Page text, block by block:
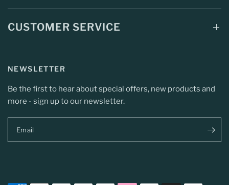
CUSTOMER SERVICE
NEWSLETTER
Be the first to hear about special offers, new products and
more - sign up to our newsletter.
Email